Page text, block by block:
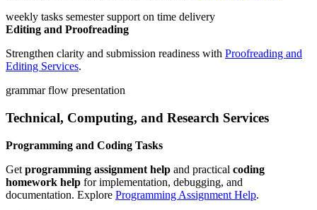
weekly tasks semester support on time delivery
Editing and Proofreading
Strengthen clarity and submission readiness with Proofreading and
Editing Services.
grammar flow presentation
Technical, Computing, and Research Services
Programming and Coding Tasks
Get programming assignment help and practical coding
homework help for implementation, debugging, and
documentation. Explore Programming Assignment Help.